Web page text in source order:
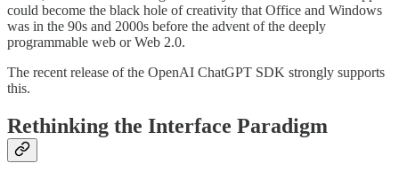
could become the black hole of creativity that Office and Windows
was in the 90s and 2000s before the advent of the deeply
programmable web or Web 2.0.
The recent release of the OpenAI ChatGPT SDK strongly supports
this.
Rethinking the Interface Paradigm